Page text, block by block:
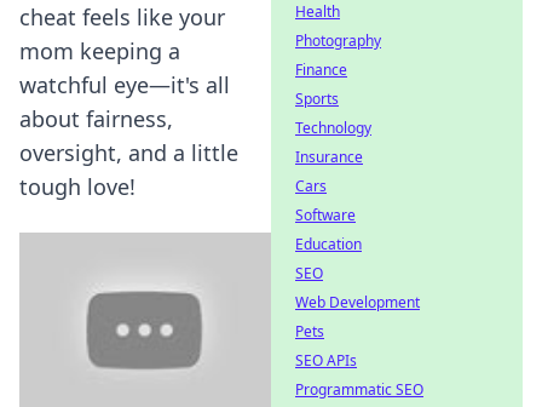
cheat feels like your
mom keeping a
watchful eye—it's all
about fairness,
oversight, and a little
tough love!
Health
Photography
Finance
Sports
Technology
Insurance
Cars
Software
Education
SEO
Web Development
Pets
SEO APIs
Programmatic SEO